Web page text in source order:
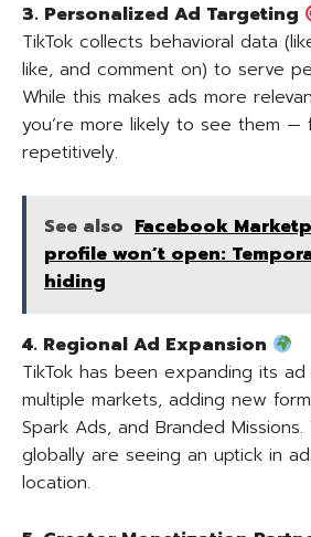
3. Personalized Ad Targeting
TikTok collects behavioral data
like, and comment on) to serve
While this makes ads more
you’re more likely to see them —
repetitively.
See also Facebook
profile won’t open:
hiding
4. Regional Ad Expansion
TikTok has been expanding its
multiple markets, adding new
Spark Ads, and Branded
globally are seeing an uptick in
location.